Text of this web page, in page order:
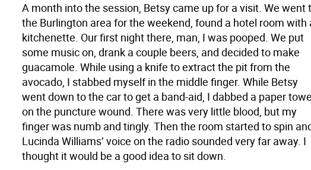
A month into the session, Betsy came up for a visit. We went
the Burlington area for the weekend, found a hotel room with
kitchenette. Our first night there, man, I was pooped. We put
some music on, drank a couple beers, and decided to make
guacamole. While using a knife to extract the pit from the
avocado, I stabbed myself in the middle finger. While Betsy
went down to the car to get a band-aid, I dabbed a paper
on the puncture wound. There was very little blood, but my
finger was numb and tingly. Then the room started to spin
Lucinda Williams’ voice on the radio sounded very far away. I
thought it would be a good idea to sit down.